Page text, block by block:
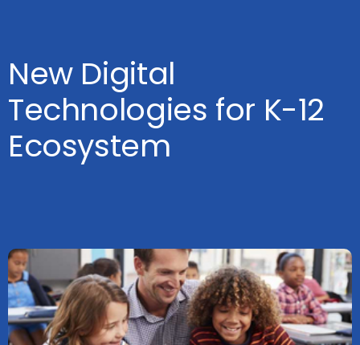
New Digital
Technologies for K-12
Ecosystem